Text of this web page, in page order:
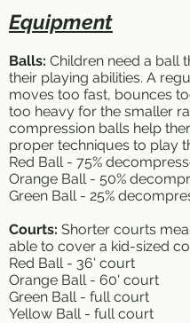
Equipment
Balls: Children need a ball
their playing abilities. A
moves too fast, bounces
too heavy for the smaller
compression balls help
proper techniques to play
Red Ball - 75%
Orange Ball - 50%
Green Ball - 25%
Courts: Shorter courts
able to cover a kid-sized
Red Ball - 36' court
Orange Ball - 60' court
Green Ball - full court
Yellow Ball - full court